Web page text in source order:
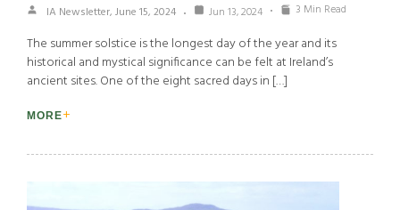
IA Newsletter, June 15, 2024 Jun 13, 2024 3 Min Read
The summer solstice is the longest day of the year and its
historical and mystical significance can be felt at Ireland’s
ancient sites. One of the eight sacred days in […]
MORE